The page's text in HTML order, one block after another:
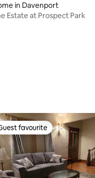
rating, 91 reviews
in Davenport
Estate at Prospect Park
favourite
favourite